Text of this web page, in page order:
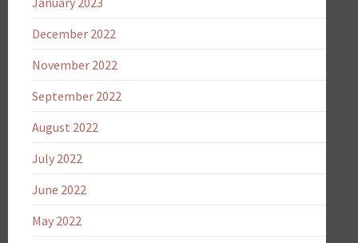
December 2022
November 2022
September 2022
August 2022
July 2022
June 2022
May 2022